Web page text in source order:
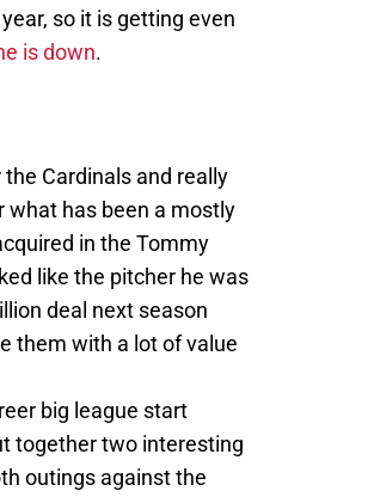
so it is getting even
is down.
the Cardinals and really
what has been a mostly
in the Tommy
like the pitcher he was
deal next season
them with a lot of value
big league start
together two interesting
outings against the